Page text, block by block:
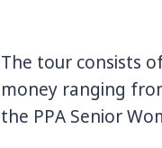
The tour consists
money ranging
the PPA Senior